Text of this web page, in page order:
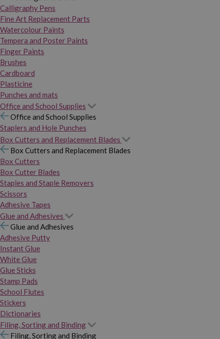
Calligraphy Pens
Fine Art Replacement Parts
Watercolour Paints
Tempera and Poster Paints
Finger Paints
Brushes
Cardboard
Plasticine
Punches and mats
Office and School Supplies
Office and School Supplies
Staplers and Hole Punches
Box Cutters and Replacement Blades
Box Cutters and Replacement Blades
Box Cutters
Box Cutter Blades
Staples and Staple Removers
Scissors
Adhesive Tapes
Glue and Adhesives
Glue and Adhesives
Adhesive Putty
Instant Glue
White Glue
Glue Sticks
Stamp Pads
School Flutes
Stickers
Dictionaries
Filing, Sorting and Binding
Filing, Sorting and Binding